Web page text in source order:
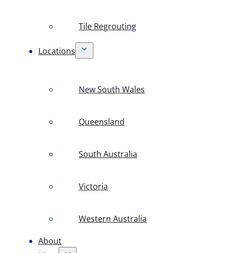
Tile Regrouting
Locations
New South Wales
Queensland
South Australia
Victoria
Western Australia
About